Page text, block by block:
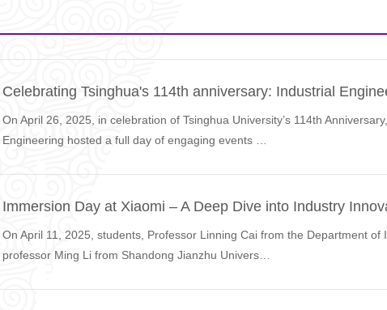
Celebrating Tsinghua's 114th anniversary: Industrial
On April 26, 2025, in celebration of Tsinghua University’s 114th
Engineering hosted a full day of engaging events …
Immersion Day at Xiaomi – A Deep Dive into Industry
On April 11, 2025, students, Professor Linning Cai from the Department of
professor Ming Li from Shandong Jianzhu Univers…